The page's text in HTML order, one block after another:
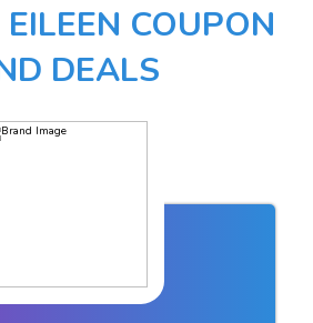
COUPON
DEALS